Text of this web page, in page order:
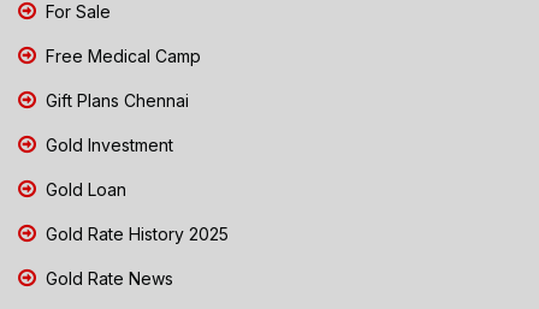
For Sale
Free Medical Camp
Gift Plans Chennai
Gold Investment
Gold Loan
Gold Rate History 2025
Gold Rate News